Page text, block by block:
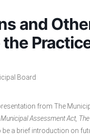
and
Board
from The
Assessment Act,
a brief introduction on